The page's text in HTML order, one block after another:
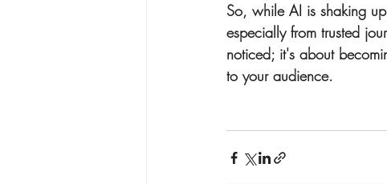
So, while AI is shaking
especially from trusted
noticed; it's about
to your audience.